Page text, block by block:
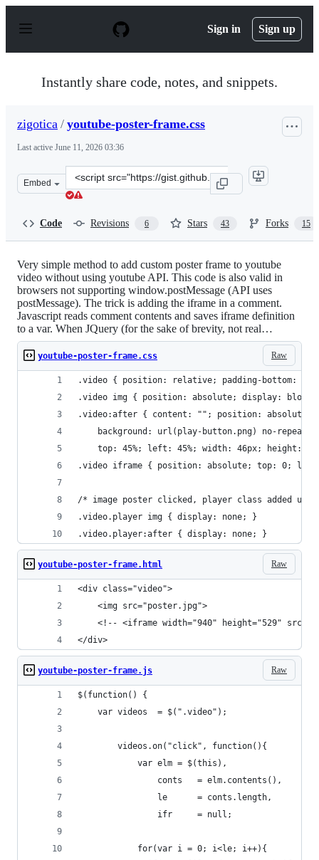
p
Sign in Sign up
Instantly share code, notes, and snippets.
zigotica / youtube-poster-frame.css
Last active June 11, 2026 03:36
Embed
Clone
this
Code Revisions 6 Stars 43 Forks 15
Very simple method to add custom poster frame to youtube
video without using youtube API. This code is also valid in
browsers not supporting window.postMessage (API uses
postMessage). The trick is adding the iframe in a comment.
Javascript reads comment contents and saves iframe definition
to a var. When JQuery (for the sake of brevity, not real…
Raw
youtube-poster-frame.css
.video { position: relative; padding-bottom:
.video img { position: absolute; display:
.video:after { content: ""; position: absolute;
background: url(play-button.png) no-repeat
top: 45%; left: 45%; width: 46px; height:
.video iframe { position: absolute; top: 0; left:
/* image poster clicked, player class added
.video.player img { display: none; }
.video.player:after { display: none; }
Raw
youtube-poster-frame.html
<div class="video">
    <img src="poster.jpg">
<!-- <iframe width="940" height="529"
</div>
Raw
youtube-poster-frame.js
$(function() {
    var videos  = $(".video");
        videos.on("click", function(){
            var elm = $(this),
                conts   = elm.contents(),
                le      = conts.length,
                ifr     = null;
            for(var i = 0; i<le; i++){